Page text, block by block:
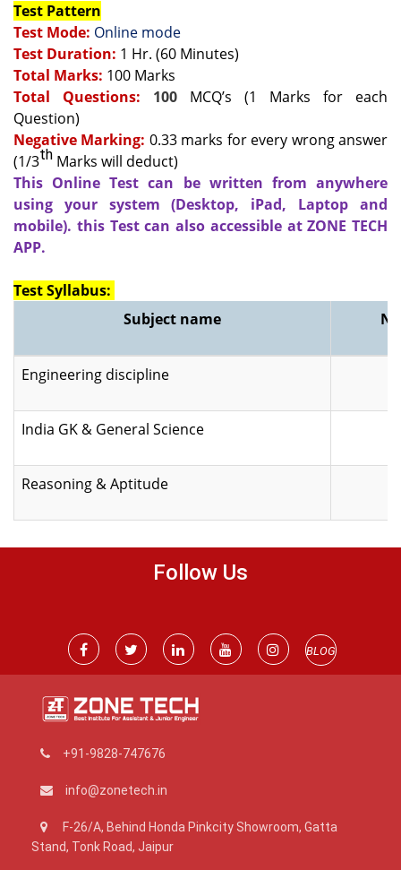
Test Pattern
Test Mode: Online mode
Test Duration: 1 Hr. (60 Minutes)
Total Marks: 100 Marks
Total Questions: 100 MCQ’s (1 Marks for each
Question)
Negative Marking: 0.33 marks for every wrong answer
(1/3th Marks will deduct)
This Online Test can be written from anywhere
using your system (Desktop, iPad, Laptop and
mobile). this Test can also accessible at ZONE TECH
APP.
Test Syllabus:
Subject name
Engineering discipline
India GK & General Science
Reasoning & Aptitude
Follow Us
BLOG
+91-9828-747676
info@zonetech.in
F-26/A, Behind Honda Pinkcity Showroom, Gatta
Stand, Tonk Road, Jaipur